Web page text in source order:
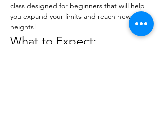
class designed for beginners that will help
you expand your limits and reach new
heights!
What to Expect: